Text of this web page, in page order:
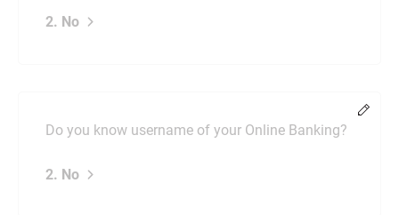
2. No
Do you know username of your Online Banking?
2. No